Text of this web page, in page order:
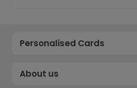
Personalised Cards
About us